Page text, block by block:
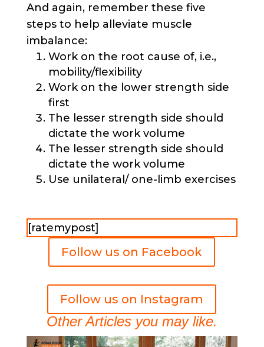
And again, remember these five
steps to help alleviate muscle
imbalance:
Work on the root cause of, i.e.,
mobility/flexibility
Work on the lower strength side
first
The lesser strength side should
dictate the work volume
The lesser strength side should
dictate the work volume
Use unilateral/ one-limb exercises
[ratemypost]
Follow us on Facebook
Follow us on Instagram
Other Articles you may like.